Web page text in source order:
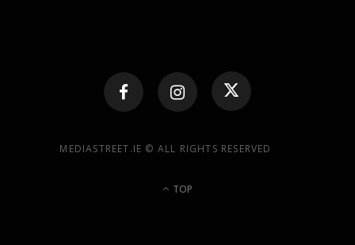
MEDIASTREET.IE © ALL RIGHTS RESERVED
TOP